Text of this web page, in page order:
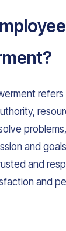
?
and
and
and